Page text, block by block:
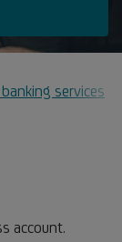
services
account.